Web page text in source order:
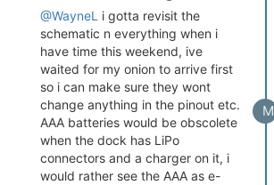
could it be?
@WayneL i gotta revisit the
schematic n everything when i
have time this weekend, ive
waited for my onion to arrive first
so i can make sure they wont
change anything in the pinout etc.
AAA batteries would be obscolete
when the dock has LiPo
connectors and a charger on it, i
would rather see the AAA as e-
M